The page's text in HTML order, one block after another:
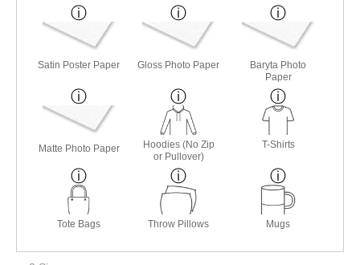
Satin Poster Paper Gloss Photo Paper
Baryta Photo
Paper
Matte Photo Paper
Hoodies (No Zip
or Pullover)
T-Shirts
Tote Bags Throw Pillows Mugs